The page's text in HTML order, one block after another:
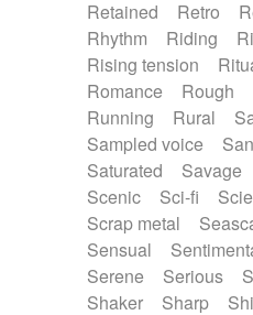
Retained
Retro
Rhythm
Riding
Rising tension
Romance
Rough
Running
Rural
Sampled voice
Saturated
Savage
Scenic
Sci-fi
Scrap metal
Sensual
Serene
Serious
Shaker
Sharp